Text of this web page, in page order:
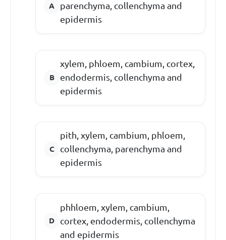
parenchyma, collenchyma and
epidermis
xylem, phloem, cambium, cortex,
endodermis, collenchyma and
epidermis
pith, xylem, cambium, phloem,
collenchyma, parenchyma and
epidermis
phhloem, xylem, cambium,
cortex, endodermis, collenchyma
and epidermis